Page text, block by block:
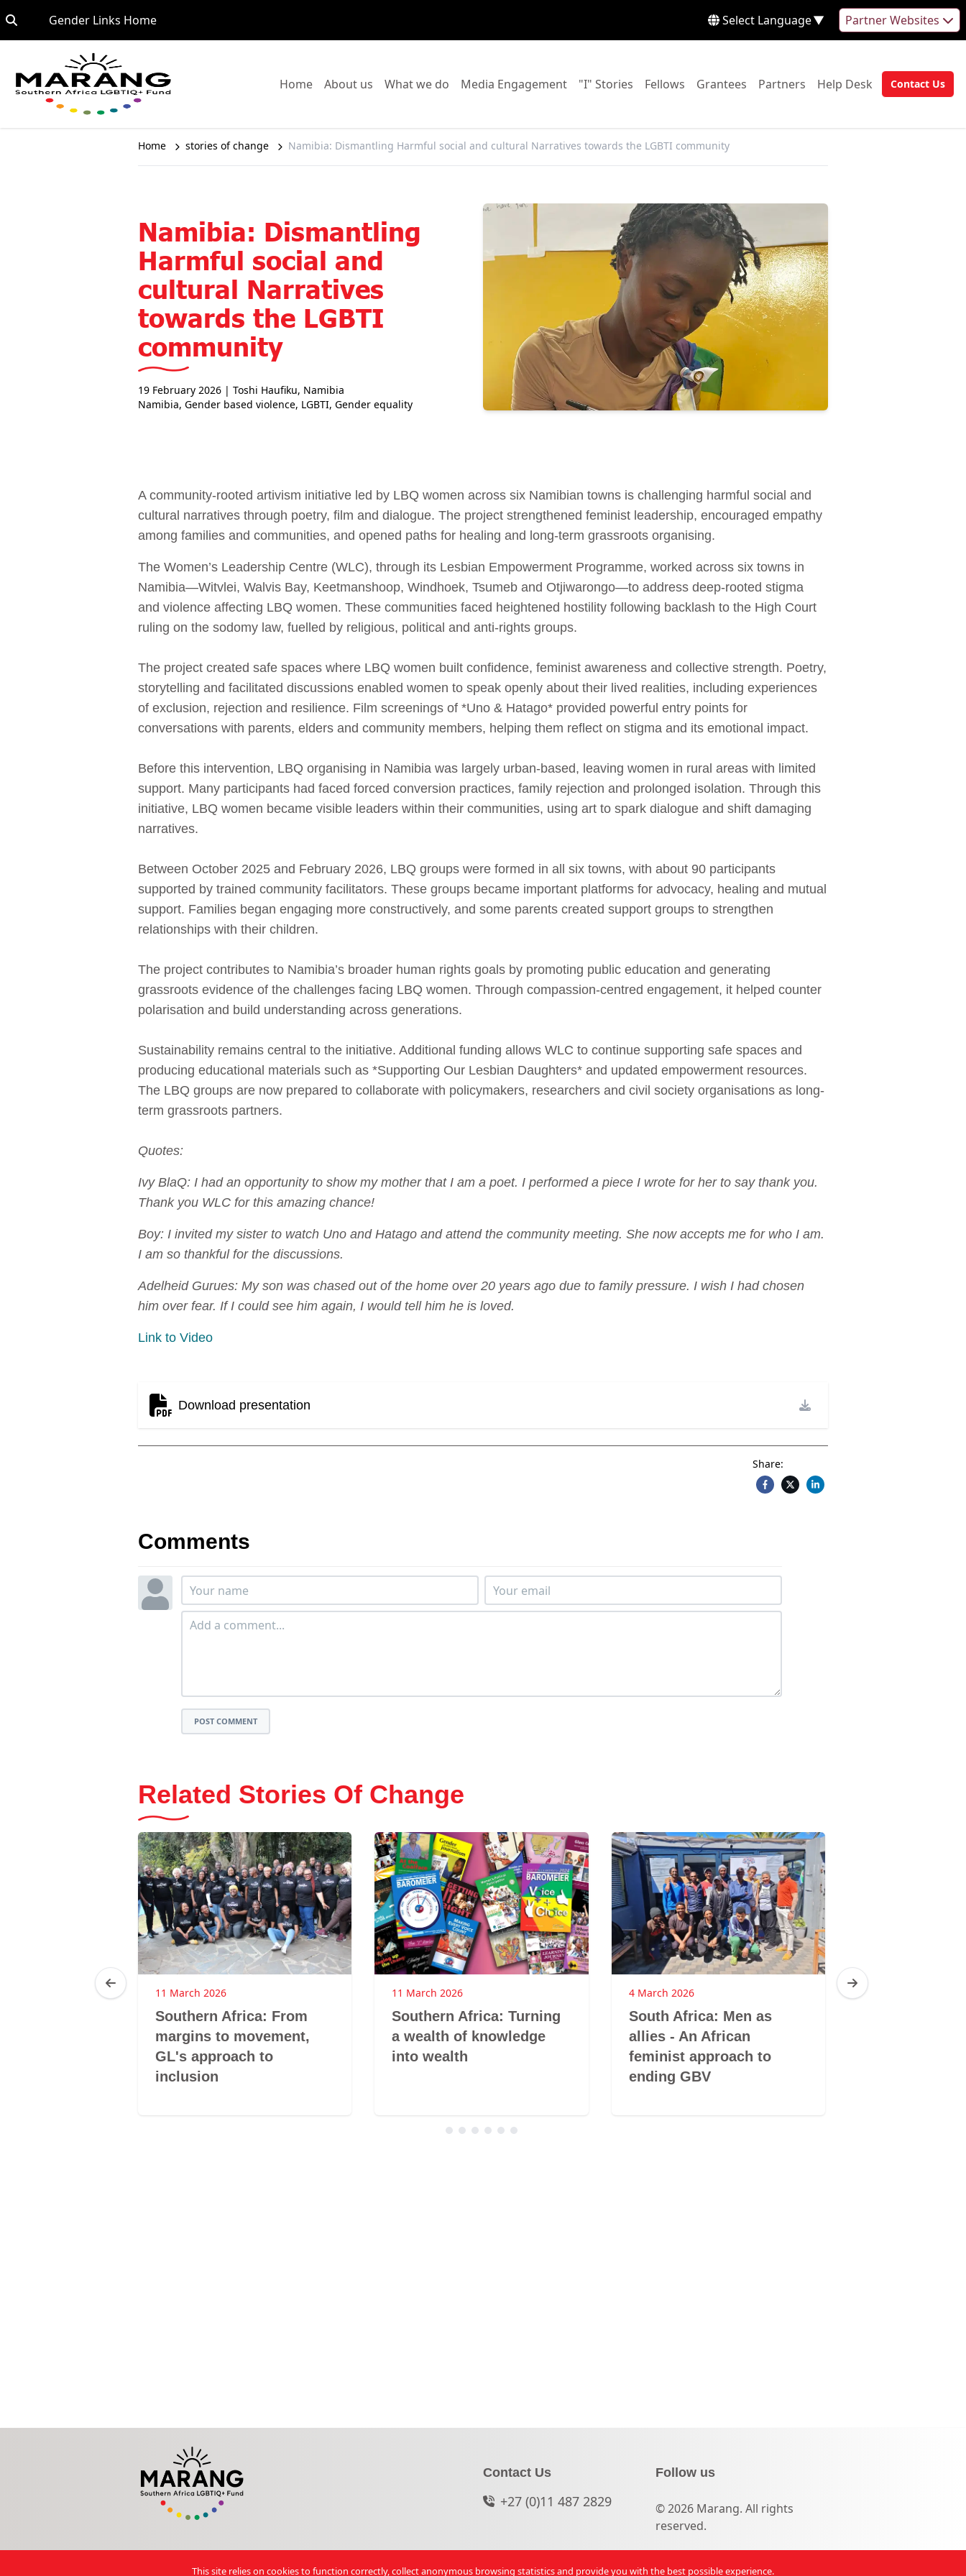
Gender Links HomeGo to: Select Language▼ Partner Websites
HomeGo to:
About us Go to:
What we do Go to:
Media EngagementGo to:
"I" Stories Go to:
Fellows Go to:
Grantees Go to:
Partners Go to:
Help Desk Go to:Go to:
Contact Us
Home stories of change Namibia: Dismantling Harmful social and cultural Narratives towards the LGBTI community
Namibia: Dismantling
Harmful social and
cultural Narratives
towards the LGBTI
community
19 February 2026 | Toshi Haufiku, Namibia
Namibia, Gender based violence, LGBTI, Gender equality
A community-rooted artivism initiative led by LBQ women across six Namibian towns is challenging harmful social and
cultural narratives through poetry, film and dialogue. The project strengthened feminist leadership, encouraged empathy
among families and communities, and opened paths for healing and long-term grassroots organising.
The Women’s Leadership Centre (WLC), through its Lesbian Empowerment Programme, worked across six towns in
Namibia—Witvlei, Walvis Bay, Keetmanshoop, Windhoek, Tsumeb and Otjiwarongo—to address deep-rooted stigma
and violence affecting LBQ women. These communities faced heightened hostility following backlash to the High Court
ruling on the sodomy law, fuelled by religious, political and anti-rights groups.
The project created safe spaces where LBQ women built confidence, feminist awareness and collective strength. Poetry,
storytelling and facilitated discussions enabled women to speak openly about their lived realities, including experiences
of exclusion, rejection and resilience. Film screenings of *Uno & Hatago* provided powerful entry points for
conversations with parents, elders and community members, helping them reflect on stigma and its emotional impact.
Before this intervention, LBQ organising in Namibia was largely urban-based, leaving women in rural areas with limited
support. Many participants had faced forced conversion practices, family rejection and prolonged isolation. Through this
initiative, LBQ women became visible leaders within their communities, using art to spark dialogue and shift damaging
narratives.
Between October 2025 and February 2026, LBQ groups were formed in all six towns, with about 90 participants
supported by trained community facilitators. These groups became important platforms for advocacy, healing and mutual
support. Families began engaging more constructively, and some parents created support groups to strengthen
relationships with their children.
The project contributes to Namibia’s broader human rights goals by promoting public education and generating
grassroots evidence of the challenges facing LBQ women. Through compassion-centred engagement, it helped counter
polarisation and build understanding across generations.
Sustainability remains central to the initiative. Additional funding allows WLC to continue supporting safe spaces and
producing educational materials such as *Supporting Our Lesbian Daughters* and updated empowerment resources.
The LBQ groups are now prepared to collaborate with policymakers, researchers and civil society organisations as long-
term grassroots partners.
Quotes:
Ivy BlaQ: I had an opportunity to show my mother that I am a poet. I performed a piece I wrote for her to say thank you.
Thank you WLC for this amazing chance!
Boy: I invited my sister to watch Uno and Hatago and attend the community meeting. She now accepts me for who I am.
I am so thankful for the discussions.
Adelheid Gurues: My son was chased out of the home over 20 years ago due to family pressure. I wish I had chosen
him over fear. If I could see him again, I would tell him he is loved.
Link to Video
Download presentation
Share:
Comments
POST COMMENT
Related Stories Of Change
11 March 2026
Southern Africa: From
margins to movement,
GL's approach to
inclusion
11 March 2026
Southern Africa: Turning
a wealth of knowledge
into wealth
4 March 2026
South Africa: Men as
allies - An African
feminist approach to
ending GBV
4 March 2026
Contact Us
+27 (0)11 487 2829
Follow us
© 2026 Marang. All rights
reserved.
This site relies on cookies to function correctly, collect anonymous browsing statistics and provide you with the best possible experience.